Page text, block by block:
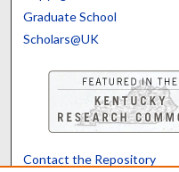
Graduate School
Scholars@UK
Contact the Repository